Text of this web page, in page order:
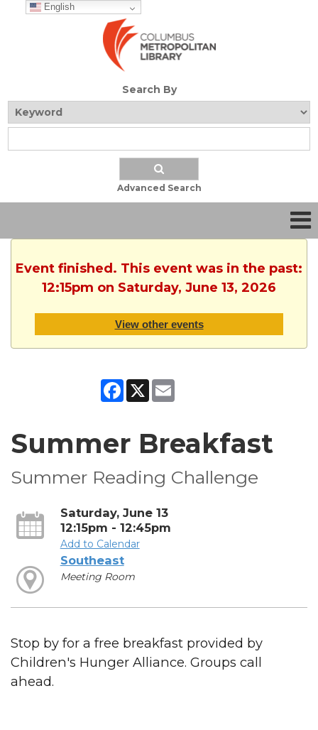
English
Search By
Advanced Search
Event finished. This event was in the past:
12:15pm on Saturday, June 13, 2026
View other events
Facebook
X
Summer Breakfast
Summer Reading Challenge
Saturday, June 13
12:15pm - 12:45pm
Add to Calendar
Southeast
Meeting Room
Stop by for a free breakfast provided by
Children's Hunger Alliance. Groups call
ahead.